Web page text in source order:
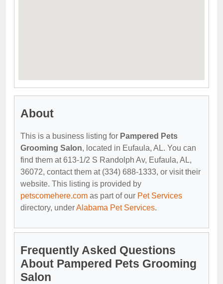
About
This is a business listing for Pampered Pets
Grooming Salon, located in Eufaula, AL. You can
find them at 613-1/2 S Randolph Av, Eufaula, AL,
36072, contact them at (334) 688-1333, or visit their
website. This listing is provided by
petscomehere.com as part of our Pet Services
directory, underAlabama Pet Services.
Frequently Asked Questions
About Pampered Pets Grooming
Salon